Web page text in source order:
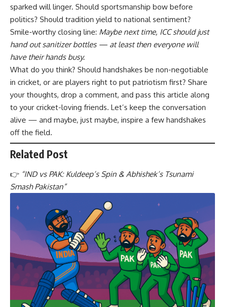
sparked will linger. Should sportsmanship bow before
politics? Should tradition yield to national sentiment?
Smile-worthy closing line: Maybe next time, ICC should just
hand out sanitizer bottles — at least then everyone will
have their hands busy.
What do you think? Should handshakes be non-negotiable
in cricket, or are players right to put patriotism first? Share
your thoughts, drop a comment, and pass this article along
to your cricket-loving friends. Let’s keep the conversation
alive — and maybe, just maybe, inspire a few handshakes
off the field.
Related Post
👉 “IND vs PAK: Kuldeep’s Spin & Abhishek’s Tsunami
Smash Pakistan”